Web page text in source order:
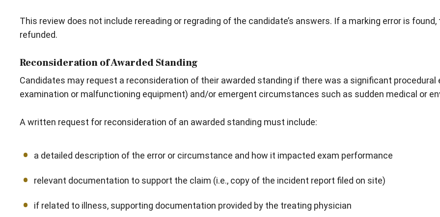
This review does not include rereading or regrading of the candidate’s answers. If a marking error is
refunded.
Reconsideration of Awarded Standing
Candidates may request a reconsideration of their awarded standing if there was a significant procedural
examination or malfunctioning equipment) and/or emergent circumstances such as sudden medical or
A written request for reconsideration of an awarded standing must include:
a detailed description of the error or circumstance and how it impacted exam performance
relevant documentation to support the claim (i.e., copy of the incident report filed on site)
if related to illness, supporting documentation provided by the treating physician